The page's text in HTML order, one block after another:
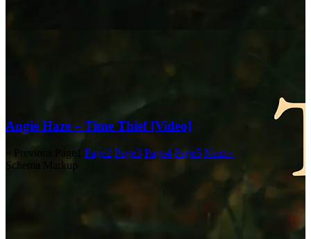
Angie Haze – Time Thief [Video]
« Previous Page Page2 Page3 Page4 Page5 Next »
Schema Markup